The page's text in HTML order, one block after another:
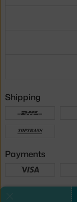
Shipping
Payments